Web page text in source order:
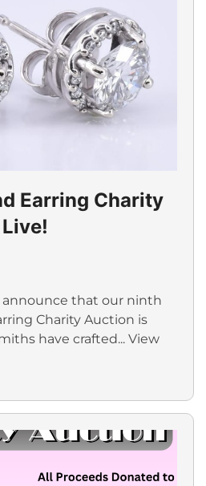
Earring Charity
announce that our ninth
Charity Auction is
have crafted... View